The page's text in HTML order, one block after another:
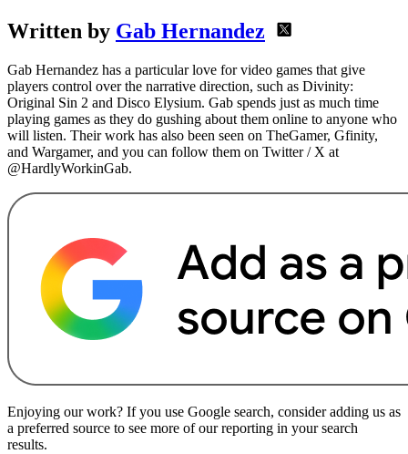
Written by Gab Hernandez
Gab Hernandez has a particular love for video games that give
players control over the narrative direction, such as Divinity:
Original Sin 2 and Disco Elysium. Gab spends just as much time
playing games as they do gushing about them online to anyone who
will listen. Their work has also been seen on TheGamer, Gfinity,
and Wargamer, and you can follow them on Twitter / X at
@HardlyWorkinGab.
Enjoying our work? If you use Google search, consider adding us as
a preferred source to see more of our reporting in your search
results.